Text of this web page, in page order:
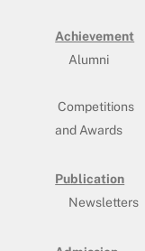
Achievement
Alumni
Competitions
and Awards
Publication
Newsletters